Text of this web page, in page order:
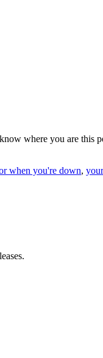
where you are
when you're down,